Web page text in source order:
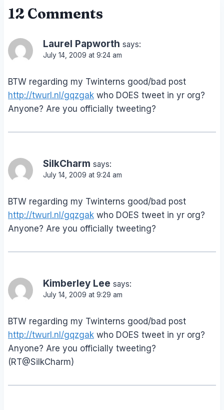
12 Comments
Laurel Papworth says:
July 14, 2009 at 9:24 am
BTW regarding my Twinterns good/bad post
http://twurl.nl/gqzgak who DOES tweet in yr org?
Anyone? Are you officially tweeting?
SilkCharm says:
July 14, 2009 at 9:24 am
BTW regarding my Twinterns good/bad post
http://twurl.nl/gqzgak who DOES tweet in yr org?
Anyone? Are you officially tweeting?
Kimberley Lee says:
July 14, 2009 at 9:29 am
BTW regarding my Twinterns good/bad post
http://twurl.nl/gqzgak who DOES tweet in yr org?
Anyone? Are you officially tweeting?
(RT@SilkCharm)